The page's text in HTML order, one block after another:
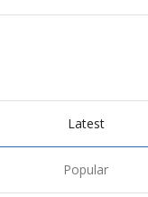
Latest
Popular